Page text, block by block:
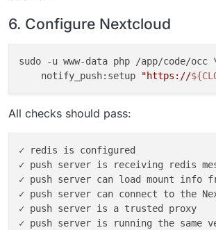
6. Configure Nextcloud
sudo -u www-data php /app/code/occ
    notify_push:setup
"https://
All checks should pass:
✓ redis is configured
✓ push server is receiving redis
✓ push server can load mount info
✓ push server can connect to the
✓ push server is a trusted proxy
✓ push server is running the same